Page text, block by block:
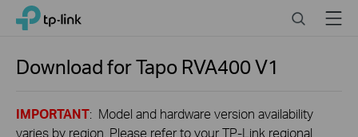
Click
navigation
TP-Link, Reliably Smart SearchMenu
Download forTapo RVA400V1
IMPORTANT: Model and hardware version availability
varies by region. Please refer to your TP-Link regional